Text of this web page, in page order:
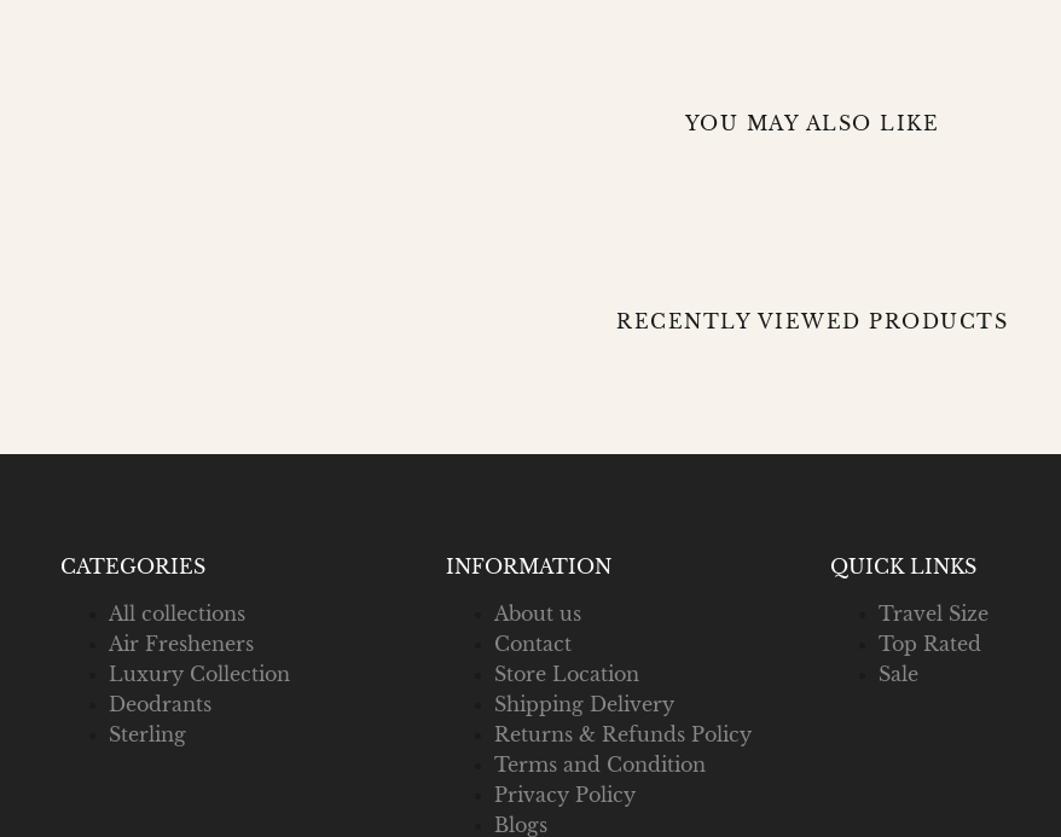
YOU MAY ALSO LIKE
RECENTLY VIEWED PRODUCTS
CATEGORIES
All collections
Air Fresheners
Luxury Collection
Deodrants
Sterling
INFORMATION
About us
Contact
Store Location
Shipping Delivery
Returns & Refunds Policy
Terms and Condition
Privacy Policy
Blogs
QUICK LINKS
Travel Size
Top Rated
Sale